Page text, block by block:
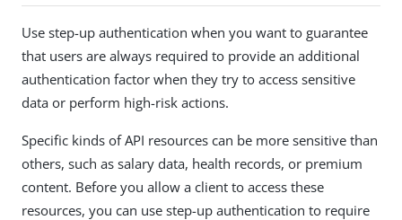
Use step-up authentication when you want to guarantee
that users are always required to provide an additional
authentication factor when they try to access sensitive
data or perform high-risk actions.
Specific kinds of API resources can be more sensitive than
others, such as salary data, health records, or premium
content. Before you allow a client to access these
resources, you can use step-up authentication to require